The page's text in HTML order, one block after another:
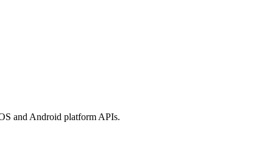
and Android platform APIs.